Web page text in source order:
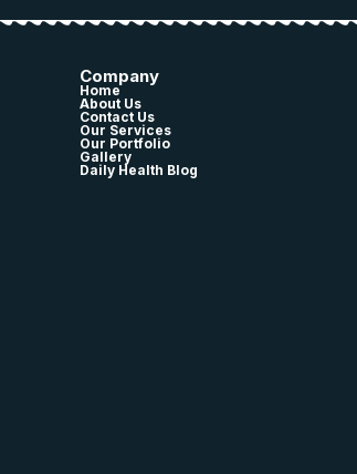
Company
Home
About Us
Contact Us
Our Services
Our Portfolio
Gallery
Daily Health Blog